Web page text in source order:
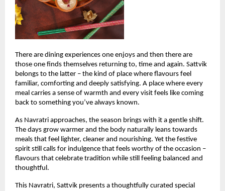
There are dining experiences one enjoys and then there are
those one finds themselves returning to, time and again. Sattvik
belongs to the latter – the kind of place where flavours feel
familiar, comforting and deeply satisfying. A place where every
meal carries a sense of warmth and every visit feels like coming
back to something you’ve always known.
As Navratri approaches, the season brings with it a gentle shift.
The days grow warmer and the body naturally leans towards
meals that feel lighter, cleaner and nourishing. Yet the festive
spirit still calls for indulgence that feels worthy of the occasion –
flavours that celebrate tradition while still feeling balanced and
thoughtful.
This Navratri, Sattvik presents a thoughtfully curated special